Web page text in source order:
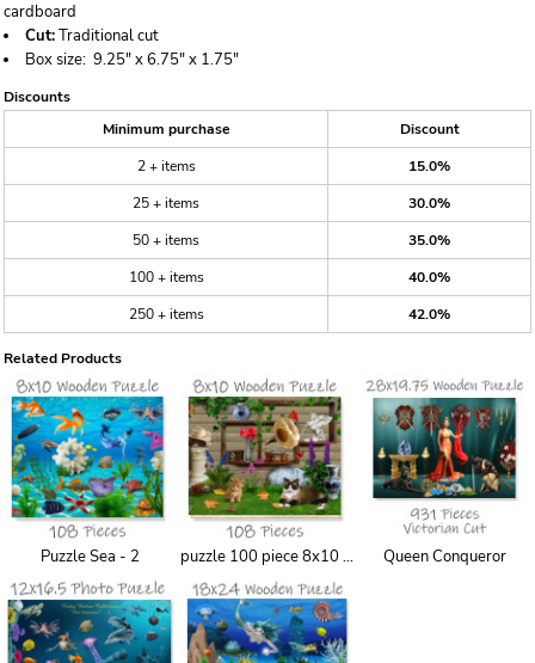
cardboard
Cut:Traditional cut
Box size: 9.25" x 6.75" x 1.75"
Discounts
Minimum purchase
Discount
2 + items
15.0%
25 + items
30.0%
50 + items
35.0%
100 + items
40.0%
250 + items
42.0%
Related Products
Puzzle Sea - 2 puzzle 100 piece 8x10 backyard Queen Conqueror